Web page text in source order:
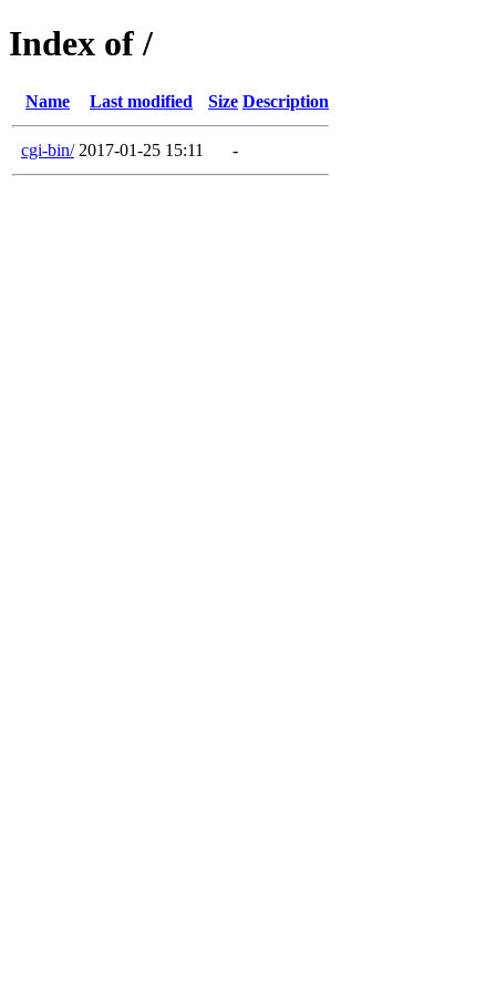
Index of /
Name Last modified Size Description
cgi-bin/ 2017-01-25 15:11 -